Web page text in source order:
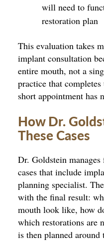
will need to
restoration plan
This evaluation takes
implant consultation
entire mouth, not a
practice that
short appointment has
How Dr.
These Cases
Dr. Goldstein
cases that include
planning specialist.
with the final result:
mouth look like, how
which restorations are
is then planned around